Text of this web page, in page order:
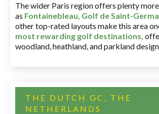
The wider Paris region offers plenty
as Fontainebleau, Golf de Saint-
other top-rated layouts make this area
most rewarding golf destinations,
woodland, heathland, and parkland
THE DUTCH GC, THE
NETHERLANDS